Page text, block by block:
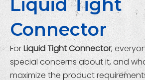
Connector
ForLiquid Tight Connector,
special concerns about it, and
maximize the product